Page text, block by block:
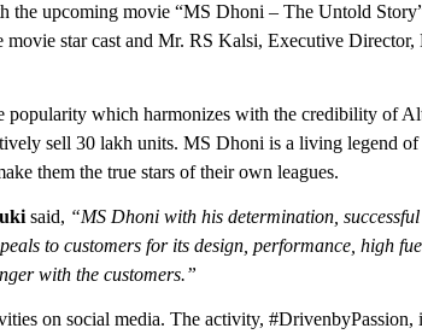
the upcoming movie “MS Dhoni – The Untold
star cast and Mr. RS Kalsi, Executive
popularity which harmonizes with the credibility of
sell 30 lakh units. MS Dhoni is a living legend
them the true stars of their own leagues.
said, “MS Dhoni with his determination,
to customers for its design, performance, high
with the customers.”
on social media. The activity,